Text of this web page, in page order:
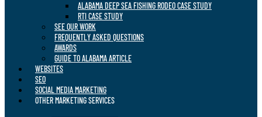
ALABAMA DEEP SEA FISHING RODEO CASE STUDY
RTI CASE STUDY
SEE OUR WORK
FREQUENTLY ASKED QUESTIONS
AWARDS
GUIDE TO ALABAMA ARTICLE
WEBSITES
SEO
SOCIAL MEDIA MARKETING
OTHER MARKETING SERVICES